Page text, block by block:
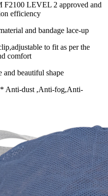
LEVEL 2 approved and
efficiency
and bandage lace-up
to fit as per the
comfort
and beautiful shape
* Anti-dust ,Anti-fog,Anti-